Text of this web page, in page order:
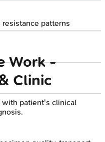
patterns
Work -
Clinic
with patient's clinical